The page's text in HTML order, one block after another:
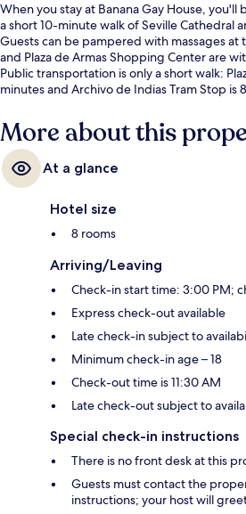
When you stay at Banana Gay House,
a short 10-minute walk of Seville Cathedral
Guests can be pampered with massages at
and Plaza de Armas Shopping Center are
Public transportation is only a short walk:
minutes and Archivo de Indias Tram Stop is
More about this
At a glance
Hotel size
8 rooms
Arriving/Leaving
Check-in start time: 3:00 PM;
Express check-out available
Late check-in subject to
Minimum check-in age – 18
Check-out time is 11:30 AM
Late check-out subject to
Special check-in instructions
There is no front desk at this
Guests must contact the
instructions; your host will